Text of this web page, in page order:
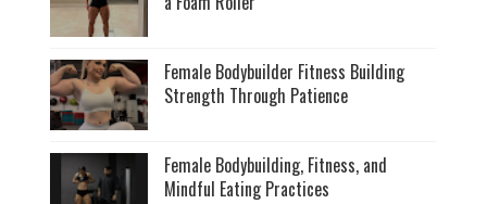
Female Bodybuilder Fitness Building
Strength Through Patience
Female Bodybuilding, Fitness, and
Mindful Eating Practices